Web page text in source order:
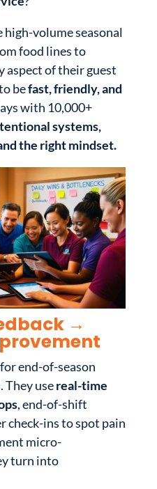
high-volume seasonal
food lines to
aspect of their guest
befast, friendly, and
with 10,000+
systems,
the right mindset.
→
end-of-season
They usereal-time
, end-of-shift
check-ins to spot pain
micro-
turn into